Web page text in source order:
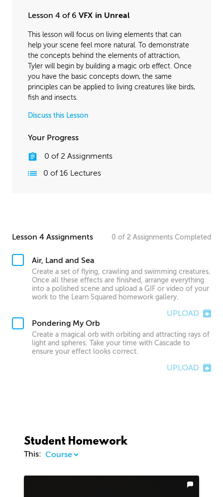
Lesson 4 of 6 VFX in Unreal
This lesson will focus on living elements that can
help your scene feel more natural. To demonstrate
the concepts behind the elements of attraction,
Tyler will begin by building a magic orb effect. Once
you have the basic concepts down, the same
principles can be applied to living creatures like birds,
fish and insects.
Discuss this Lesson
Your Progress
0 of 2 Assignments
0 of 16 Lectures
Lesson 4 Assignments 0 of 2 Assignments Completed
Air, Land and Sea
Create a set of flying, crawling and swimming creatures.
Once all these effects are finished, arrange everything
into a polished scene and upload a GIF or video of your
work to the Learn Squared homework gallery.
UPLOAD
Pondering My Orb
Create a magical orb with orbiting and attracting rays of
light and spheres. Take your time with Cascade to
ensure your effect looks correct.
UPLOAD
Student Homework
This: